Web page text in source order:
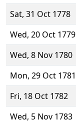
Sat, 31 Oct 1778
Wed, 20 Oct 1779
Wed, 8 Nov 1780
Mon, 29 Oct 1781
Fri, 18 Oct 1782
Wed, 5 Nov 1783